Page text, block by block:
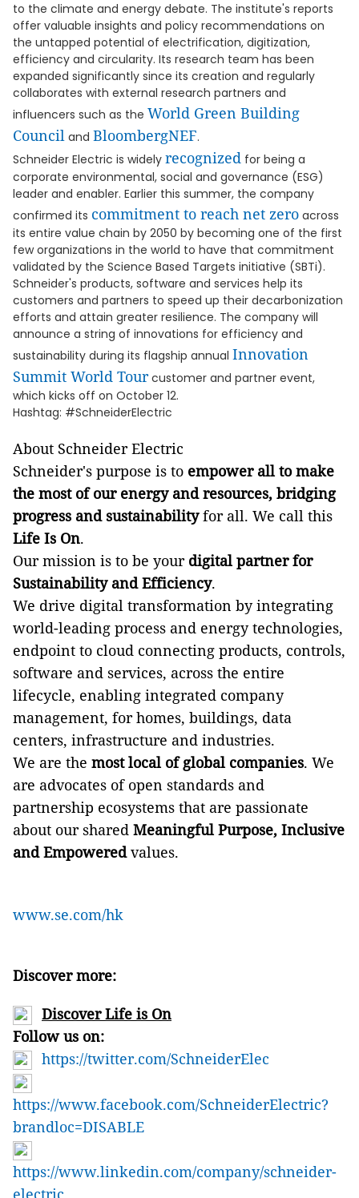
to the climate and energy debate. The institute's reports
offer valuable insights and policy recommendations on
the untapped potential of electrification, digitization,
efficiency and circularity. Its research team has been
expanded significantly since its creation and regularly
collaborates with external research partners and
influencers such as the World Green Building
Council and BloombergNEF.
Schneider Electric is widely recognized for being a
corporate environmental, social and governance (ESG)
leader and enabler. Earlier this summer, the company
confirmed its commitment to reach net zero across
its entire value chain by 2050 by becoming one of the first
few organizations in the world to have that commitment
validated by the Science Based Targets initiative (SBTi).
Schneider's products, software and services help its
customers and partners to speed up their decarbonization
efforts and attain greater resilience. The company will
announce a string of innovations for efficiency and
sustainability during its flagship annual Innovation
Summit World Tourcustomer and partner event,
which kicks off on October 12.
Hashtag: #SchneiderElectric
About Schneider Electric
Schneider's purpose is to empower all to make
the most of our energy and resources, bridging
progress and sustainabilityfor all. We call this
Life Is On.
Our mission is to be your digital partner for
Sustainability and Efficiency.
We drive digital transformation by integrating
world-leading process and energy technologies,
endpoint to cloud connecting products, controls,
software and services, across the entire
lifecycle, enabling integrated company
management, for homes, buildings, data
centers, infrastructure and industries.
We are the most local of global companies. We
are advocates of open standards and
partnership ecosystems that are passionate
about our shared Meaningful Purpose, Inclusive
and Empoweredvalues.
www.se.com/hk
Discover more:
Discover Life is On
Follow us on:
https://twitter.com/SchneiderElec
https://www.facebook.com/SchneiderElectric?
brandloc=DISABLE
https://www.linkedin.com/company/schneider-
electric